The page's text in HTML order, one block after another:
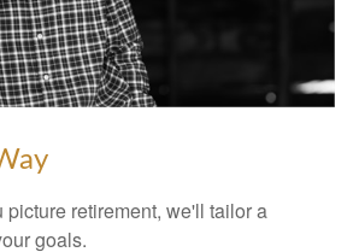
picture retirement, we'll tailor a
goals.